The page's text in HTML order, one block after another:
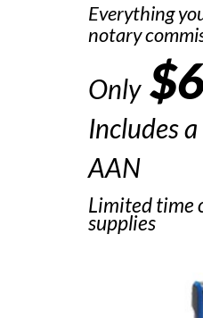
Everything
notary
Only
Includes
AAN
Limited time
supplies